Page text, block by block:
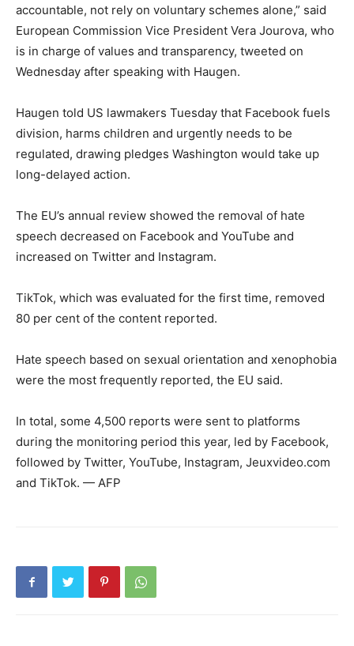
accountable, not rely on voluntary schemes alone,” said
European Commission Vice President Vera Jourova, who
is in charge of values and transparency, tweeted on
Wednesday after speaking with Haugen.
Haugen told US lawmakers Tuesday that Facebook fuels
division, harms children and urgently needs to be
regulated, drawing pledges Washington would take up
long-delayed action.
The EU’s annual review showed the removal of hate
speech decreased on Facebook and YouTube and
increased on Twitter and Instagram.
TikTok, which was evaluated for the first time, removed
80 per cent of the content reported.
Hate speech based on sexual orientation and xenophobia
were the most frequently reported, the EU said.
In total, some 4,500 reports were sent to platforms
during the monitoring period this year, led by Facebook,
followed by Twitter, YouTube, Instagram, Jeuxvideo.com
and TikTok. — AFP